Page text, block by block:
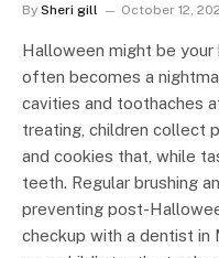
By Sheri gill October 12,
Halloween might be
often becomes a
cavities and toothaches
treating, children collect
and cookies that, while
teeth. Regular brushing
preventing post-
checkup with a dentist in